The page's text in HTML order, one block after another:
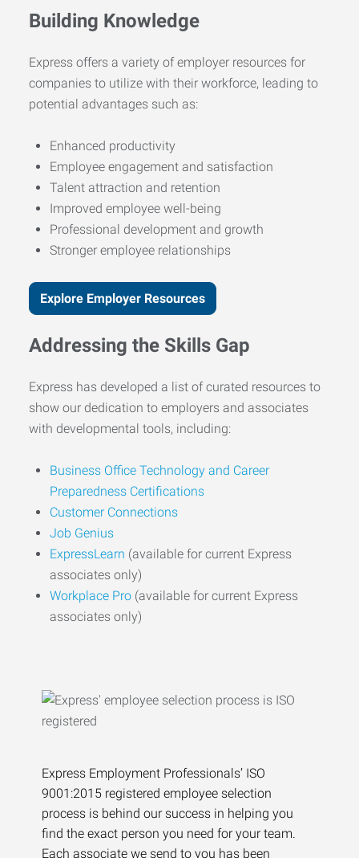
Building Knowledge
Express offers a variety of employer resources for
companies to utilize with their workforce, leading to
potential advantages such as:
Enhanced productivity
Employee engagement and satisfaction
Talent attraction and retention
Improved employee well-being
Professional development and growth
Stronger employee relationships
Explore Employer Resources
Addressing the Skills Gap
Express has developed a list of curated resources to
show our dedication to employers and associates
with developmental tools, including:
Business Office Technology and Career
Preparedness Certifications
Customer Connections
Job Genius
ExpressLearn (available for current Express
associates only)
Workplace Pro (available for current Express
associates only)
Express Employment Professionals’ ISO
9001:2015 registered employee selection
process is behind our success in helping you
find the exact person you need for your team.
Each associate we send to you has been